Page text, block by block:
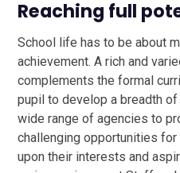
Reaching full
School life has to be about
achievement. A rich and
complements the formal
pupil to develop a breadth
wide range of agencies to
challenging opportunities
upon their interests and